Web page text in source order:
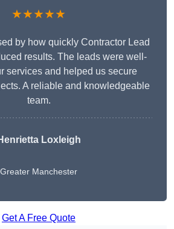
★★★★★
by how quickly Contractor Lead
results. The leads were well-
services and helped us secure
A reliable and knowledgeable
team.
Loxleigh
Greater Manchester
Get A Free Quote